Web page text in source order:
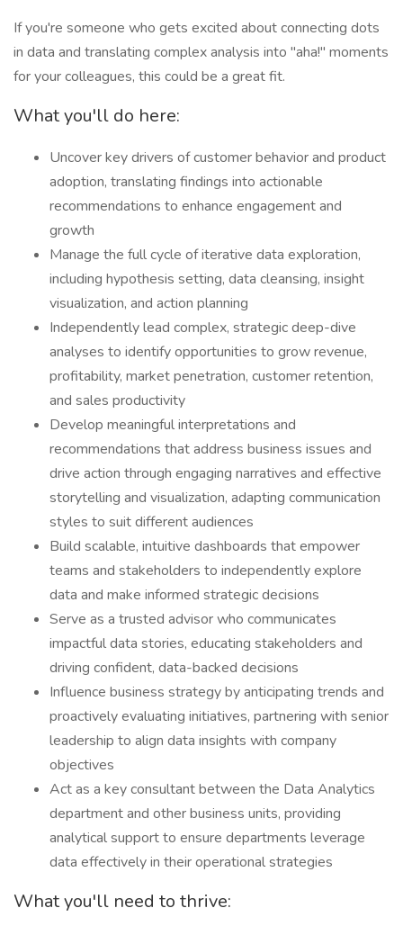
If you're someone who gets excited about connecting dots
in data and translating complex analysis into "aha!" moments
for your colleagues, this could be a great fit.
What you'll do here:
Uncover key drivers of customer behavior and product
adoption, translating findings into actionable
recommendations to enhance engagement and
growth
Manage the full cycle of iterative data exploration,
including hypothesis setting, data cleansing, insight
visualization, and action planning
Independently lead complex, strategic deep-dive
analyses to identify opportunities to grow revenue,
profitability, market penetration, customer retention,
and sales productivity
Develop meaningful interpretations and
recommendations that address business issues and
drive action through engaging narratives and effective
storytelling and visualization, adapting communication
styles to suit different audiences
Build scalable, intuitive dashboards that empower
teams and stakeholders to independently explore
data and make informed strategic decisions
Serve as a trusted advisor who communicates
impactful data stories, educating stakeholders and
driving confident, data-backed decisions
Influence business strategy by anticipating trends and
proactively evaluating initiatives, partnering with senior
leadership to align data insights with company
objectives
Act as a key consultant between the Data Analytics
department and other business units, providing
analytical support to ensure departments leverage
data effectively in their operational strategies
What you'll need to thrive: